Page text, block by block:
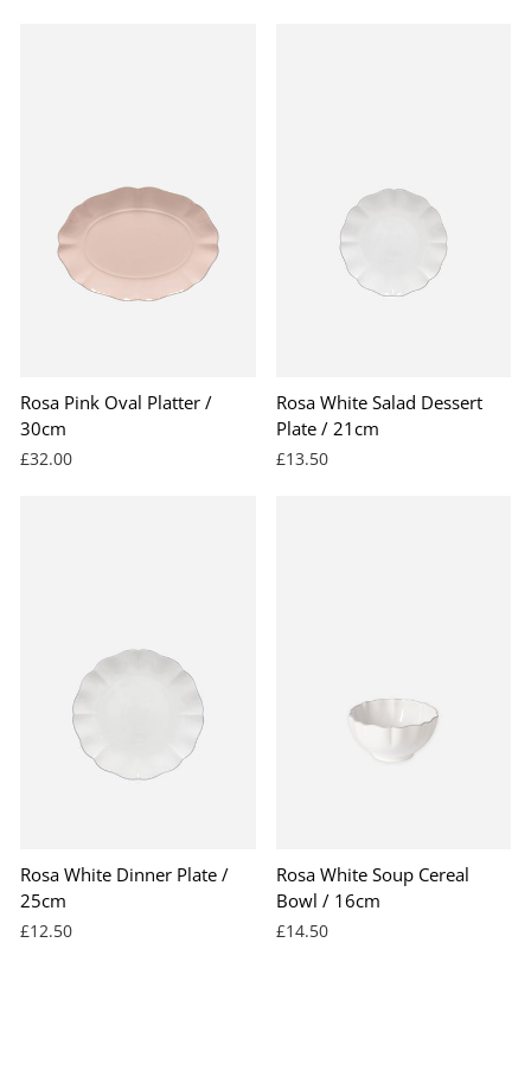
Rosa Pink Oval Platter /
30cm
£32.00
Rosa White Salad Dessert
Plate / 21cm
£13.50
Rosa White Dinner Plate /
25cm
£12.50
Rosa White Soup Cereal
Bowl / 16cm
£14.50